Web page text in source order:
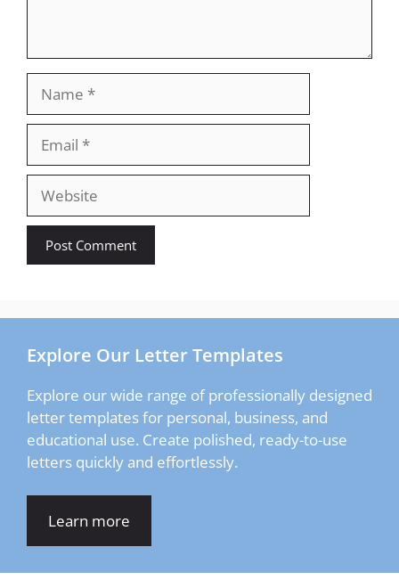
Explore Our Letter Templates
Explore our wide range of professionally designed
letter templates for personal, business, and
educational use. Create polished, ready-to-use
letters quickly and effortlessly.
Learn more